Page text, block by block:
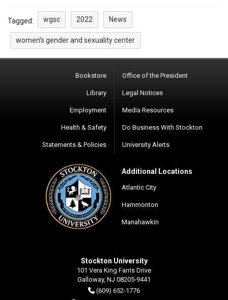
Tagged: wgsc 2022 News
women's gender and sexuality center
Bookstore
Library
Employment
Health & Safety
Statements & Policies
Office of the President
Legal Notices
Media Resources
Do Business With Stockton
University Alerts
Additional Locations
Atlantic City
Hammonton
Manahawkin
Stockton University
101 Vera King Farris Drive
Galloway, NJ 08205-9441
(609) 652-1776